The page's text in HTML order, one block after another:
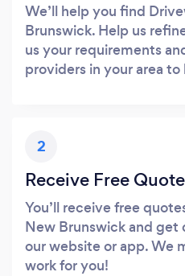
We’ll help you find
Brunswick. Help us
us your requirements
providers in your area to
2
Receive Free
You’ll receive free
New Brunswick and
our website or app. We
work for you!